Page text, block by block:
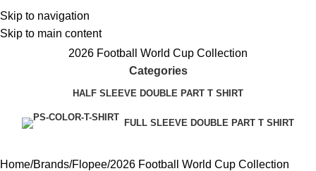
Skip to navigation
Skip to main content
2026 Football World Cup Collection
Categories
HALF SLEEVE DOUBLE PART T SHIRT
FULL SLEEVE DOUBLE PART T SHIRT
Home Brands Flopee 2026 Football World Cup Collection